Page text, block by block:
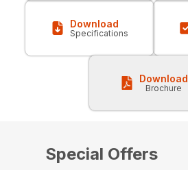
Download
Specifications
Download
Brochure
Special Offers